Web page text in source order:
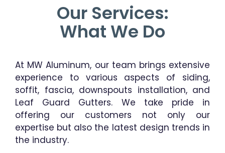
Our Services:
What We Do
At MW Aluminum, our team brings extensive
experience to various aspects of siding,
soffit, fascia, downspouts installation, and
Leaf Guard Gutters. We take pride in
offering our customers not only our
expertise but also the latest design trends in
the industry.